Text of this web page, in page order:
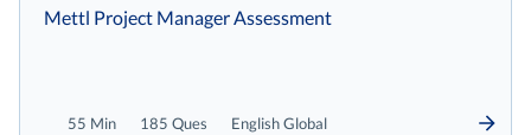
55 Min 185 Ques English Global
Mettl Project Manager Assessment